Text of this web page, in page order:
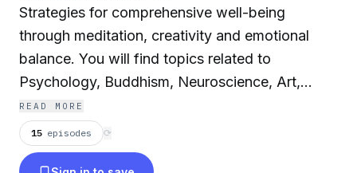
Strategies for comprehensive well-being
through meditation, creativity and emotional
balance. You will find topics related to
Psychology, Buddhism, Neuroscience, Art,
Sustainability, Yoga, Interviews, and more, with
Alma Ayón, certified teacher of Meditation and
Emotional Balance. Who, after studying
READ MORE
15 episodes ⟳